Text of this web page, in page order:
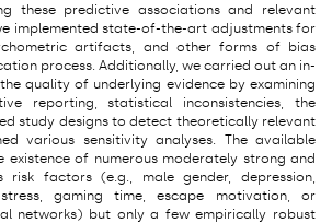
these predictive associations and relevant
implemented state-of-the-art adjustments for
artifacts, and other forms of bias
process. Additionally, we carried out an in-
quality of underlying evidence by examining
reporting, statistical inconsistencies, the
study designs to detect theoretically relevant
various sensitivity analyses. The available
existence of numerous moderately strong and
risk factors (e.g., male gender, depression,
stress, gaming time, escape motivation, or
networks) but only a few empirically robust